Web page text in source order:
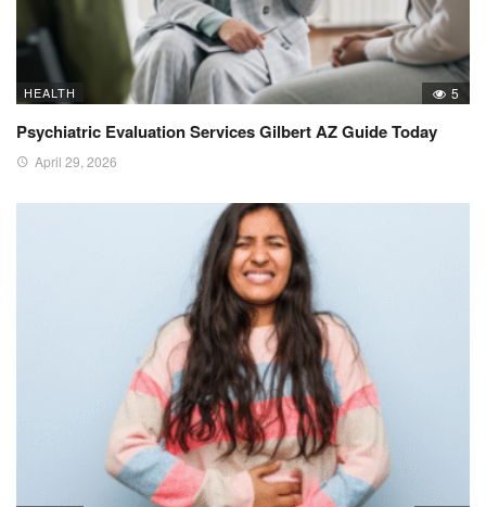
HEALTH 5
Psychiatric Evaluation Services Gilbert AZ Guide Today
April 29, 2026